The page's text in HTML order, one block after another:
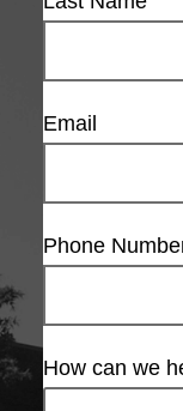
Email
Phone
How can we